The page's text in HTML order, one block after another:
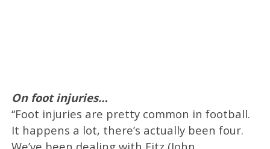
On foot injuries…
“Foot injuries are pretty common in football.
It happens a lot, there’s actually been four.